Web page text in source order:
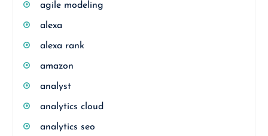
agile modeling
alexa
alexa rank
amazon
analyst
analytics cloud
analytics seo